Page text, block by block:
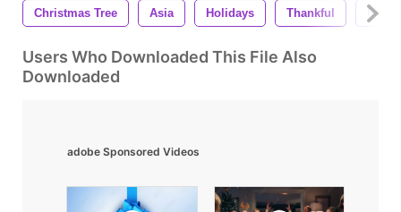
Christmas Tree Asia Holidays Thankful
Users Who Downloaded This File Also
Downloaded
adobe Sponsored Videos